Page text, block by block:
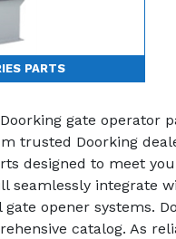
PARTS
gate
trusted Doorking
designed to meet
integrate
opener systems.
catalog. As